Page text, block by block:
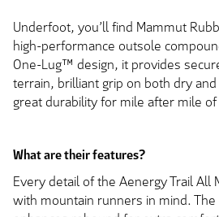
Underfoot, you’ll find Mammut
high-performance outsole
One-Lug™ design, it provides
terrain, brilliant grip on both dry
great durability for mile after mile
What are their features?
Every detail of the Aenergy Trail All
with mountain runners in mind.